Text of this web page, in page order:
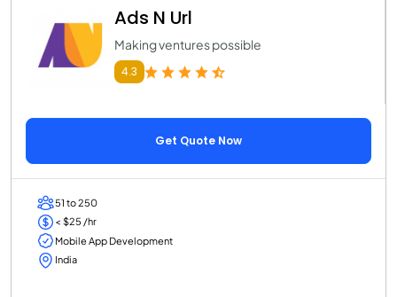
Ads N Url
Making ventures possible
4.3
Get Quote Now
51 to 250
< $25 /hr
Mobile App Development
India